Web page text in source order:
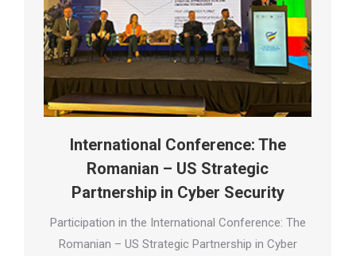
International Conference: The
Romanian – US Strategic
Partnership in Cyber Security
Participation in the International Conference: The
Romanian – US Strategic Partnership in Cyber